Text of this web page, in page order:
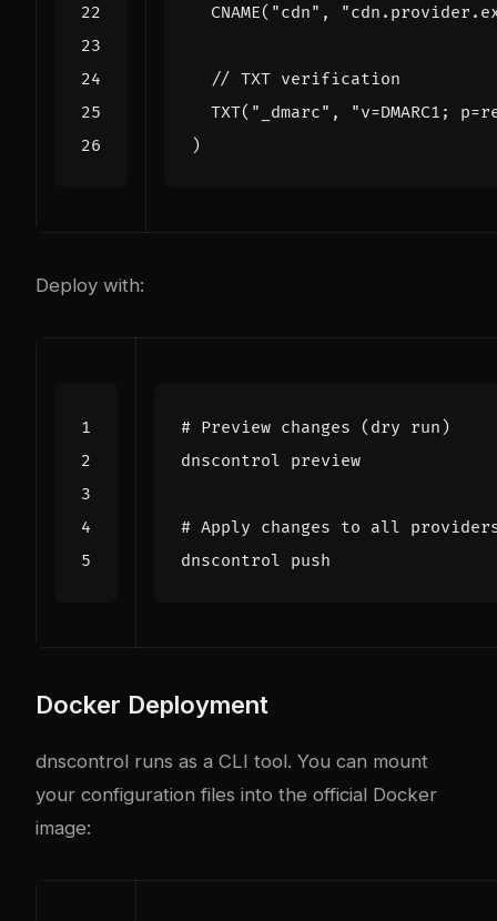
CNAME( "cdn" ,
TXT( "_dmarc" ,
"v=DMARC1;
)
Deploy with:
# Preview changes (dry run)
# Apply changes to all
Docker Deployment
dnscontrol runs as a CLI tool. You can mount
your configuration files into the official Docker
image: